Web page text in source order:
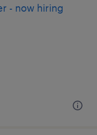
- now hiring